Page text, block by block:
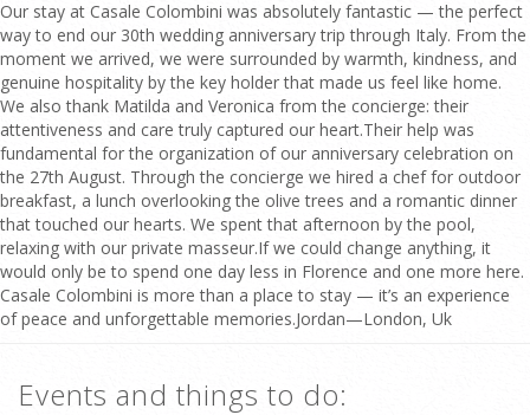
Our stay at Casale Colombini was absolutely fantastic — the perfect
way to end our 30th wedding anniversary trip through Italy. From the
moment we arrived, we were surrounded by warmth, kindness, and
genuine hospitality by the key holder that made us feel like home.
We also thank Matilda and Veronica from the concierge: their
attentiveness and care truly captured our heart.Their help was
fundamental for the organization of our anniversary celebration on
the 27th August. Through the concierge we hired a chef for outdoor
breakfast, a lunch overlooking the olive trees and a romantic dinner
that touched our hearts. We spent that afternoon by the pool,
relaxing with our private masseur.If we could change anything, it
would only be to spend one day less in Florence and one more here.
Casale Colombini is more than a place to stay — it’s an experience
of peace and unforgettable memories.Jordan—London, Uk
Events and things to do: